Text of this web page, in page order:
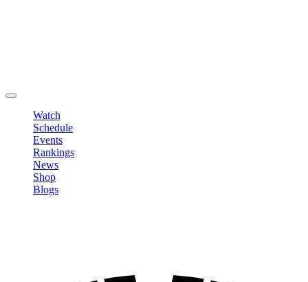
Watch
Schedule
Events
Rankings
News
Shop
Blogs